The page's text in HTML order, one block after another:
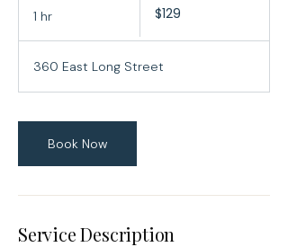
1 hr
h
$129
360 East Long Street
Book Now
Service Description